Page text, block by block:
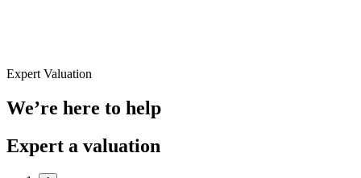
Expert Valuation
We’re here to help
Expert a valuation